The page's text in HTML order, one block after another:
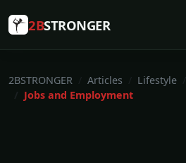
2BSTRONGER
2BSTRONGER Articles Lifestyle
Jobs and Employment